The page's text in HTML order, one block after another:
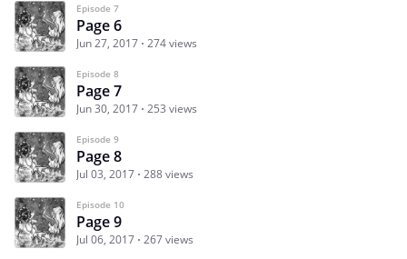
Episode 7
Page 6
Jun 27, 2017 274 views
Episode 8
Page 7
Jun 30, 2017 253 views
Episode 9
Page 8
Jul 03, 2017 288 views
Episode 10
Page 9
Jul 06, 2017 267 views